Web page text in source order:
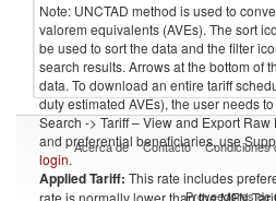
Note: UNCTAD method is used to
valorem equivalents (AVEs). The sort
be used to sort the data and the filter
search results. Arrows at the bottom of
data. To download an entire tariff
duty estimated AVEs), the user needs
Search -> Tariff – View and Export
and preferential beneficiaries, use
login.
Applied Tariff: This rate includes
rate is normally lower than the MFN
Acerca de Contacto Condiciones
Proveedores de